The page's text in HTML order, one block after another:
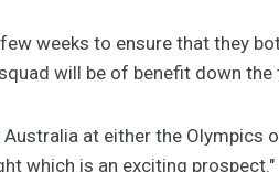
weeks to ensure that they
will be of benefit down the
at either the Olympics
which is an exciting prospect."